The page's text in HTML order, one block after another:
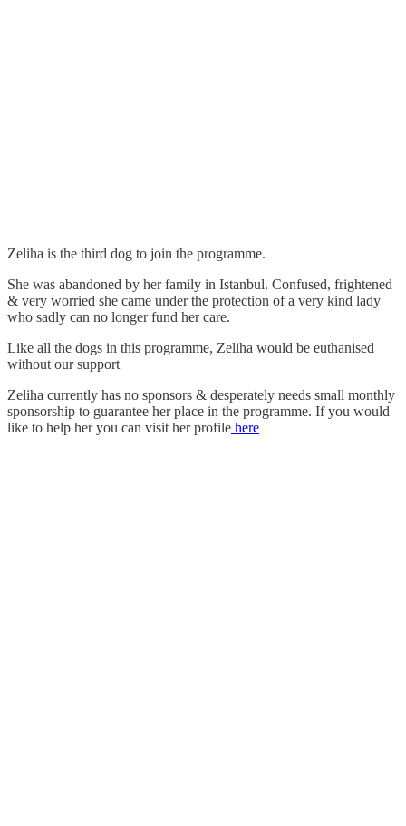
Zeliha is the third dog to join the programme.
She was abandoned by her family in Istanbul. Confused, frightened
& very worried she came under the protection of a very kind lady
who sadly can no longer fund her care.
Like all the dogs in this programme, Zeliha would be euthanised
without our support
Zeliha currently has no sponsors & desperately needs small monthly
sponsorship to guarantee her place in the programme. If you would
like to help her you can visit her profile here